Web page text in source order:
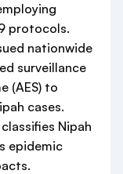
protocols.
nationwide
surveillance
(AES) to
cases.
Nipah
epidemic